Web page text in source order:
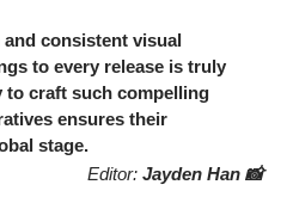
consistent visual
to every release is truly
craft such compelling
ensures their
stage.
Editor: Jayden Han 📸